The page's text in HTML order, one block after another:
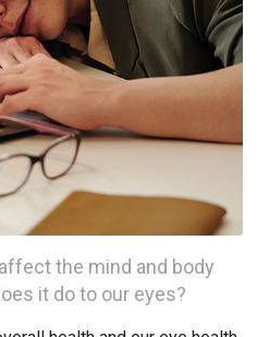
the mind and body
it do to our eyes?